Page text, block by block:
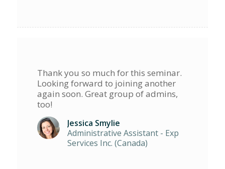
Thank you so much for this seminar.
Looking forward to joining another
again soon. Great group of admins,
too!
Jessica Smylie
Administrative Assistant - Exp
Services Inc. (Canada)